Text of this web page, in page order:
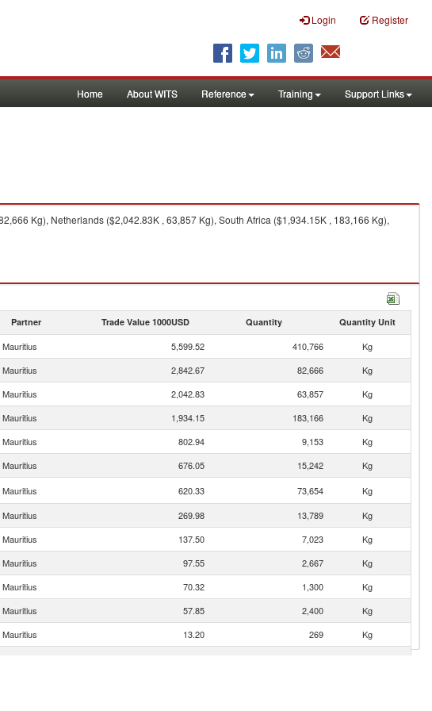
Login Register
Home About WITS Reference Training Support Links
Kg), Netherlands ($2,042.83K , 63,857 Kg), South Africa ($1,934.15K , 183,166 Kg),
Partner Trade Value 1000USD Quantity Quantity Unit
Mauritius 5,599.52 410,766
Kg
Mauritius 2,842.67 82,666
Kg
Mauritius 2,042.83 63,857
Kg
Mauritius 1,934.15 183,166
Kg
Mauritius 802.94 9,153
Kg
Mauritius 676.05 15,242
Kg
Mauritius 620.33 73,654
Kg
Mauritius 269.98 13,789
Kg
Mauritius 137.50 7,023
Kg
Mauritius 97.55 2,667
Kg
Mauritius 70.32 1,300
Kg
Mauritius 57.85 2,400
Kg
Mauritius 13.20 269
Kg